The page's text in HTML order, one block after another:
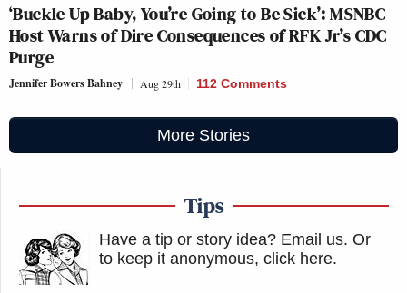
‘Buckle Up Baby, You’re Going to Be Sick’: MSNBC
Host Warns of Dire Consequences of RFK Jr’s CDC
Purge
Jennifer Bowers Bahney Aug 29th 112 Comments
More Stories
Tips
Have a tip or story idea? Email us. Or
to keep it anonymous, click here.